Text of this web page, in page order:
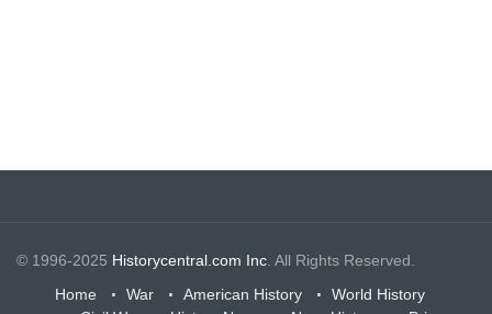
© 1996-2025 Historycentral.com Inc . All Rights Reserved.
Home
War American History
World History